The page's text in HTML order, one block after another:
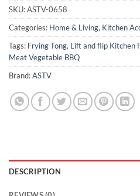
SKU:ASTV-0658
Categories: Home & Living, Kitchen
Tags: Frying Tong, Lift and flip Kitchen
Meat Vegetable BBQ
Brand:ASTV
DESCRIPTION